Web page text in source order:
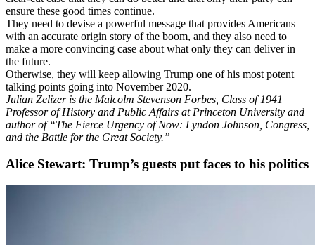
ensure these good times continue.
They need to devise a powerful message that provides Americans
with an accurate origin story of the boom, and they also need to
make a more convincing case about what only they can deliver in
the future.
Otherwise, they will keep allowing Trump one of his most potent
talking points going into November 2020.
Julian Zelizer is the Malcolm Stevenson Forbes, Class of 1941
Professor of History and Public Affairs at Princeton University and
author of “The Fierce Urgency of Now: Lyndon Johnson, Congress,
and the Battle for the Great Society.”
Alice Stewart: Trump’s guests put faces to his politics